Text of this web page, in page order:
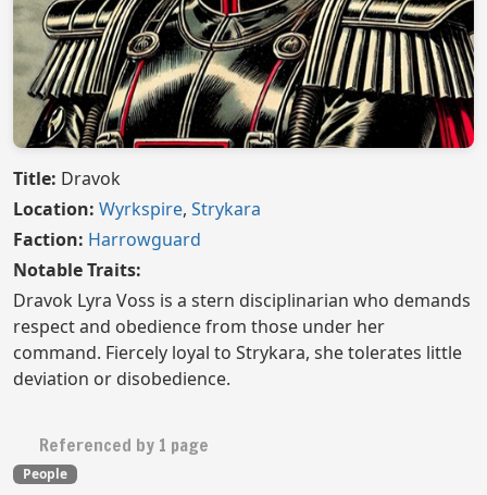
Title: Dravok
Location: Wyrkspire, Strykara
Faction: Harrowguard
Notable Traits:
Dravok Lyra Voss is a stern disciplinarian who demands
respect and obedience from those under her
command. Fiercely loyal to Strykara, she tolerates little
deviation or disobedience.
Referenced by 1 page
People